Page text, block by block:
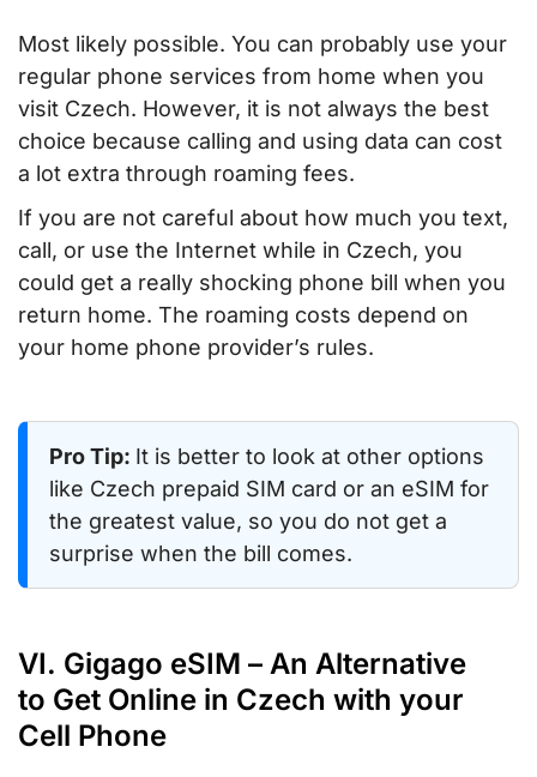
Most likely possible. You can probably use your
regular phone services from home when you
visit Czech. However, it is not always the best
choice because calling and using data can cost
a lot extra through roaming fees.
If you are not careful about how much you text,
call, or use the Internet while in Czech, you
could get a really shocking phone bill when you
return home. The roaming costs depend on
your home phone provider’s rules.
Pro Tip: It is better to look at other options
like Czech prepaid SIM card or an eSIM for
the greatest value, so you do not get a
surprise when the bill comes.
VI. Gigago eSIM – An Alternative
to Get Online in Czech with your
Cell Phone